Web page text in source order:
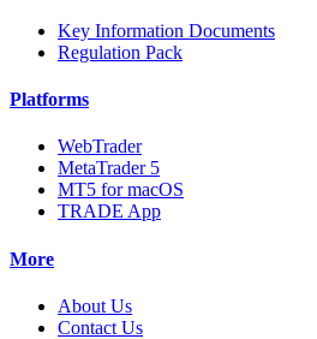
Key Information Documents
Regulation Pack
Platforms
WebTrader
MetaTrader 5
MT5 for macOS
TRADE App
More
About Us
Contact Us